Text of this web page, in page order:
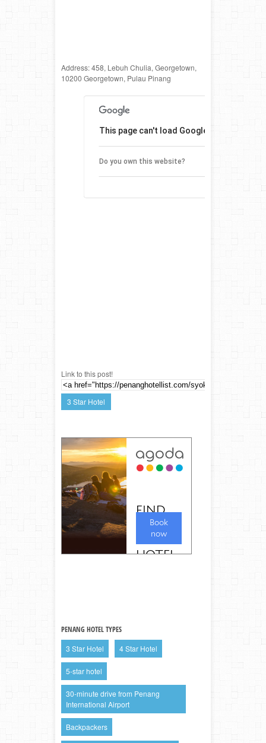
Address: 458, Lebuh Chulia, Georgetown,
10200 Georgetown, Pulau Pinang
This page can't load Google Maps
Do you own this website?
Link to this post!
3 Star Hotel
PENANG HOTEL TYPES
3 Star Hotel
4 Star Hotel
5-star hotel
30-minute drive from Penang
International Airport
Backpackers